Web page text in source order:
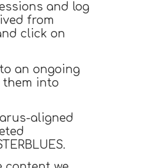
and log
from
click on
an ongoing
them into
aligned